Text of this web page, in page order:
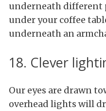
underneath different
under your coffee
underneath an
18. Clever
Our eyes are drawn
overhead lights will